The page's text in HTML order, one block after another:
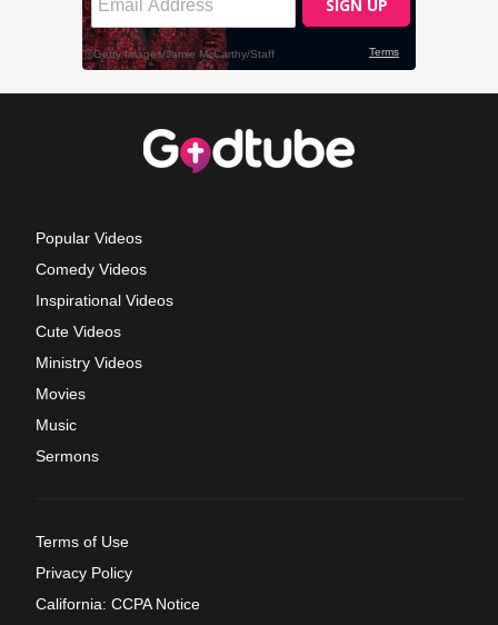
Popular Videos
Comedy Videos
Inspirational Videos
Cute Videos
Ministry Videos
Movies
Music
Sermons
Terms of Use
Privacy Policy
California: CCPA Notice